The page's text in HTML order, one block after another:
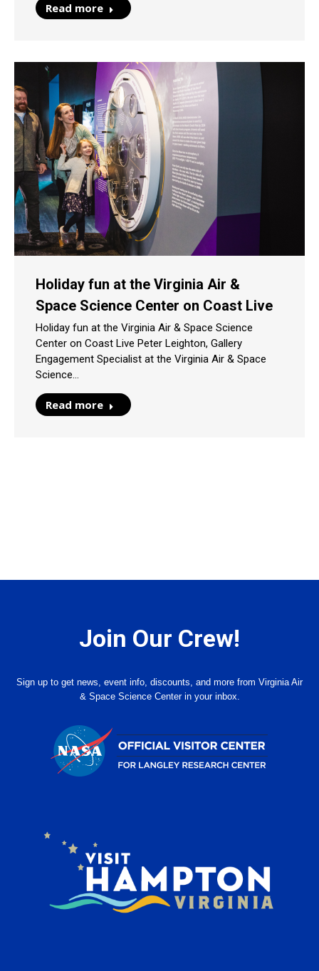
Read more
Holiday fun at the Virginia Air &
Space Science Center on Coast Live
Holiday fun at the Virginia Air & Space Science
Center on Coast Live Peter Leighton, Gallery
Engagement Specialist at the Virginia Air & Space
Science…
Read more
Join Our Crew!
Sign up to get news, event info, discounts, and more from Virginia Air
& Space Science Center in your inbox.